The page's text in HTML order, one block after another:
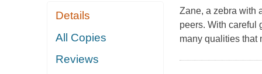
Details
All Copies
Reviews
Zane, a zebra with
peers. With careful
many qualities that